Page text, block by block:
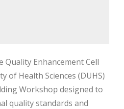
Quality Enhancement Cell
of Health Sciences (DUHS)
Workshop designed to
quality standards and